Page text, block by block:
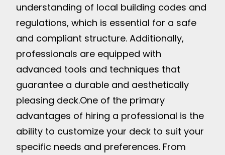
understanding of local building codes and
regulations, which is essential for a safe
and compliant structure. Additionally,
professionals are equipped with
advanced tools and techniques that
guarantee a durable and aesthetically
pleasing deck.One of the primary
advantages of hiring a professional is the
ability to customize your deck to suit your
specific needs and preferences. From